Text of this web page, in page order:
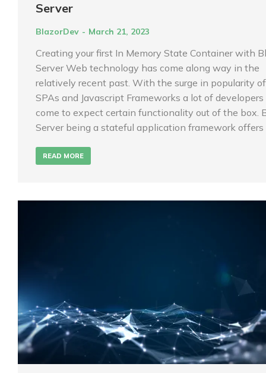
Server
BlazorDev March 21, 2023
Creating your first In Memory State Container with
Server Web technology has come along way in the
relatively recent past. With the surge in popularity of
SPAs and Javascript Frameworks a lot of
come to expect certain functionality out of the box.
Server being a stateful application framework offers
READ MORE